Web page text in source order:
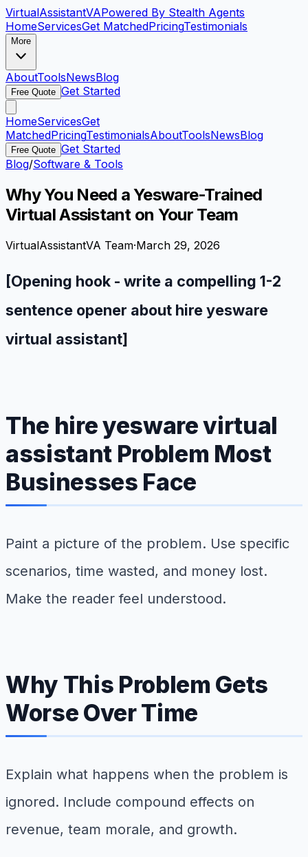
VirtualAssistantVAPowered By Stealth Agents
HomeServicesGet MatchedPricingTestimonials
More
AboutToolsNewsBlog
Free Quote Get Started
HomeServicesGet
MatchedPricingTestimonialsAboutToolsNewsBlog
Free Quote Get Started
Blog/Software & Tools
Why You Need a Yesware-Trained
Virtual Assistant on Your Team
VirtualAssistantVA Team·March 29, 2026
[Opening hook - write a compelling 1-2
sentence opener about hire yesware
virtual assistant]
The hire yesware virtual
assistant Problem Most
Businesses Face
Paint a picture of the problem. Use specific
scenarios, time wasted, and money lost.
Make the reader feel understood.
Why This Problem Gets
Worse Over Time
Explain what happens when the problem is
ignored. Include compound effects on
revenue, team morale, and growth.